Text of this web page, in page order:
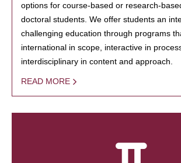
options for course-based or research-
doctoral students. We offer students an
challenging education through programs
international in scope, interactive in
interdisciplinary in content and approach.
READ MORE